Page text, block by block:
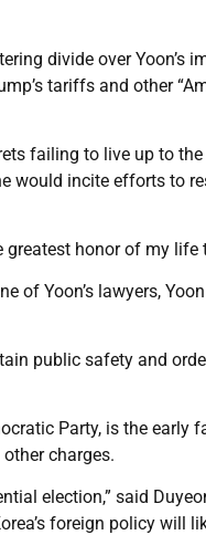
divide over Yoon’s
tariffs and other
failing to live up to the
would incite efforts to
honor of my life
of Yoon’s lawyers,
public safety and
Party, is the early
charges.
election,” said
foreign policy will